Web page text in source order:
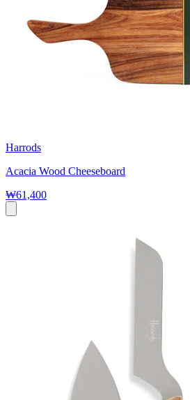
Harrods
Acacia Wood Cheeseboard
₩61,400